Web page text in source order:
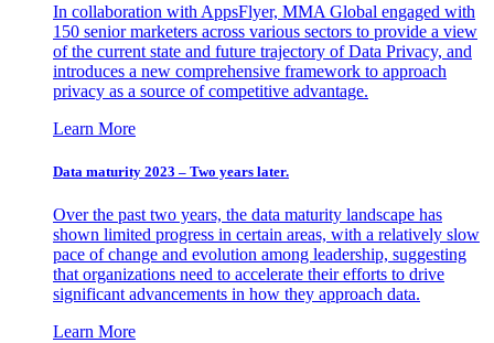
In collaboration with AppsFlyer, MMA Global engaged with
150 senior marketers across various sectors to provide a view
of the current state and future trajectory of Data Privacy, and
introduces a new comprehensive framework to approach
privacy as a source of competitive advantage.
Learn More
Data maturity 2023 – Two years later.
Over the past two years, the data maturity landscape has
shown limited progress in certain areas, with a relatively slow
pace of change and evolution among leadership, suggesting
that organizations need to accelerate their efforts to drive
significant advancements in how they approach data.
Learn More